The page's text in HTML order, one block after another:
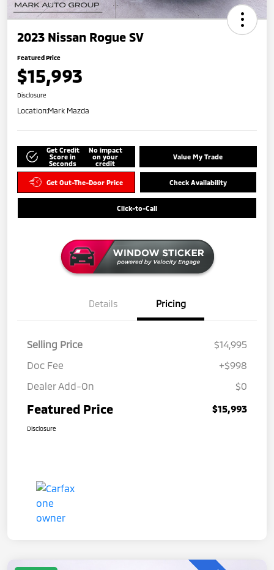
2023 Nissan Rogue SV
Featured Price
$15,993
Disclosure
Location:Mark Mazda
Get Credit
Score in
Seconds
No impact
on your
credit
Value My Trade
Get Out-The-Door Price Check Availability
Click-to-Call
Details Pricing
Selling Price
$14,995
Doc Fee
+$998
Dealer Add-On
$0
Featured Price $15,993
Disclosure